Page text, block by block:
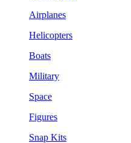
Airplanes
Helicopters
Boats
Military
Space
Figures
Snap Kits